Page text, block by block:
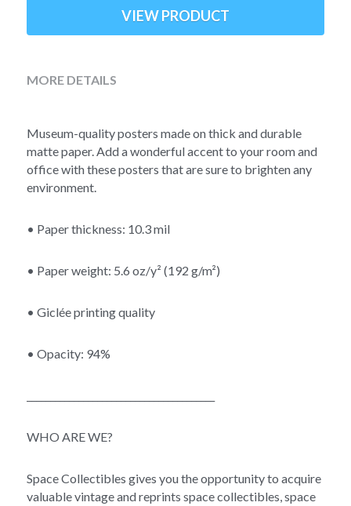
VIEW PRODUCT
MORE DETAILS
Museum-quality posters made on thick and durable
matte paper. Add a wonderful accent to your room and
office with these posters that are sure to brighten any
environment.
• Paper thickness: 10.3 mil
• Paper weight: 5.6 oz/y² (192 g/m²)
• Giclée printing quality
• Opacity: 94%
WHO ARE WE?
Space Collectibles gives you the opportunity to acquire
valuable vintage and reprints space collectibles, space
Venus
Mercury
Saturn
Jupiter